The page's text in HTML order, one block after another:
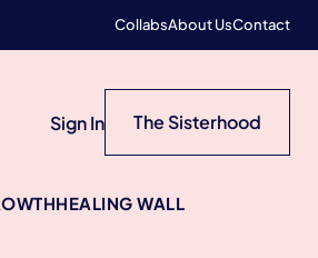
CollabsAbout UsContact
Sign In The Sisterhood
HEALING WALL